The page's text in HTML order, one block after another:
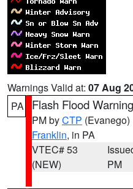
Warnings Valid at: 07 Aug
PA
Flash Flood Warning
PM byCTP (Evanego)
Franklin, in PA
VTEC# 53
(NEW)
PM